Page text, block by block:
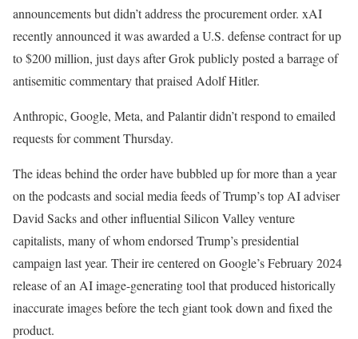
announcements but didn’t address the procurement order. xAI
recently announced it was awarded a U.S. defense contract for up
to $200 million, just days after Grok publicly posted a barrage of
antisemitic commentary that praised Adolf Hitler.
Anthropic, Google, Meta, and Palantir didn’t respond to emailed
requests for comment Thursday.
The ideas behind the order have bubbled up for more than a year
on the podcasts and social media feeds of Trump’s top AI adviser
David Sacks and other influential Silicon Valley venture
capitalists, many of whom endorsed Trump’s presidential
campaign last year. Their ire centered on Google’s February 2024
release of an AI image-generating tool that produced historically
inaccurate images before the tech giant took down and fixed the
product.